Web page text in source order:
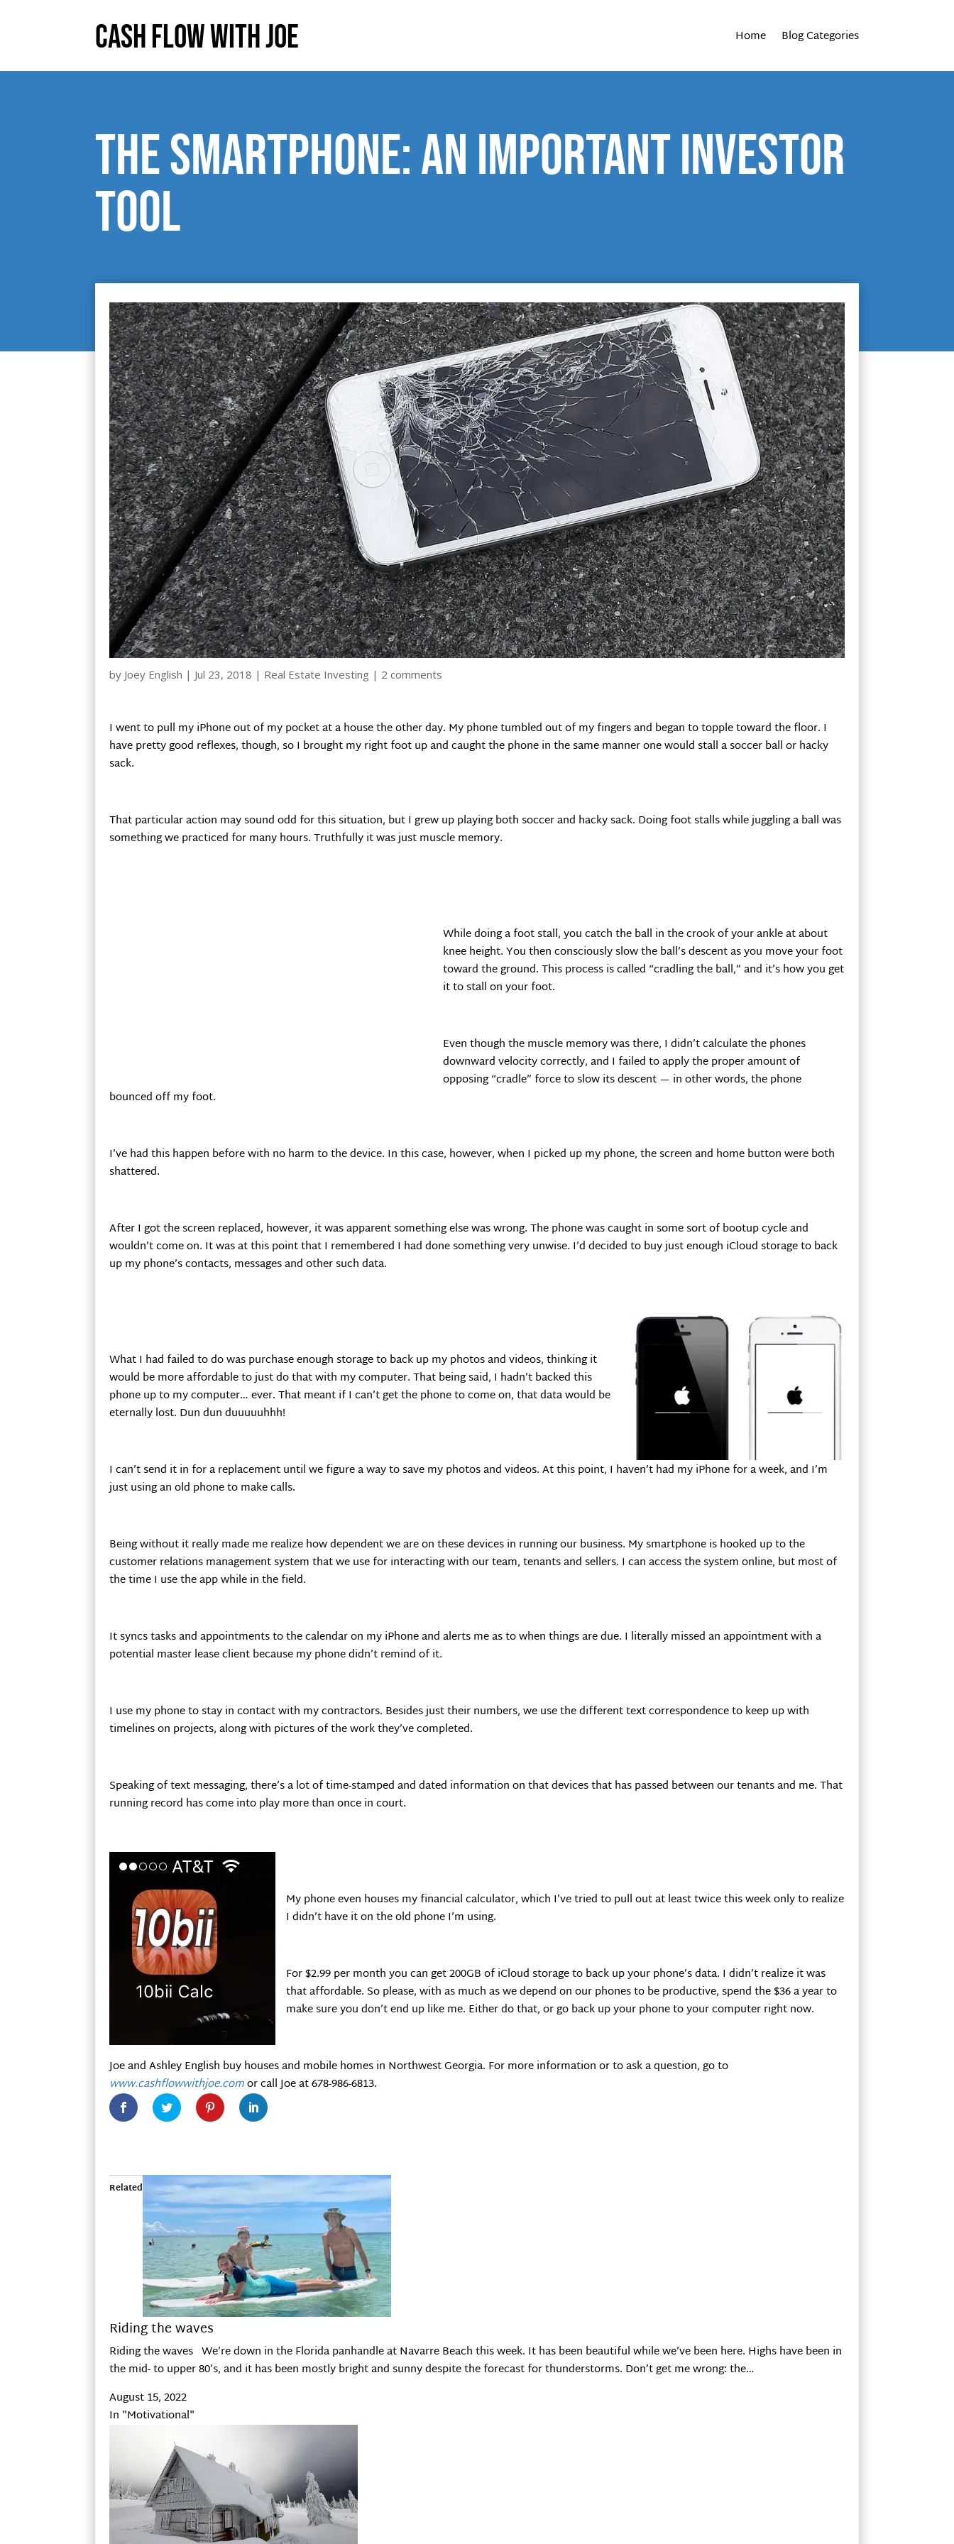
Cash Flow With Joe Home Blog Categories
The smartphone: an important investor
tool
by Joey English | Jul 23, 2018 | Real Estate Investing | 2 comments
I went to pull my iPhone out of my pocket at a house the other day. My phone tumbled out of my fingers and began to topple toward the floor. I
have pretty good reflexes, though, so I brought my right foot up and caught the phone in the same manner one would stall a soccer ball or hacky
sack.
That particular action may sound odd for this situation, but I grew up playing both soccer and hacky sack. Doing foot stalls while juggling a ball was
something we practiced for many hours. Truthfully it was just muscle memory.
While doing a foot stall, you catch the ball in the crook of your ankle at about
knee height. You then consciously slow the ball’s descent as you move your foot
toward the ground. This process is called “cradling the ball,” and it’s how you get
it to stall on your foot.
Even though the muscle memory was there, I didn’t calculate the phones
downward velocity correctly, and I failed to apply the proper amount of
opposing “cradle” force to slow its descent — in other words, the phone
bounced off my foot.
I’ve had this happen before with no harm to the device. In this case, however, when I picked up my phone, the screen and home button were both
shattered.
After I got the screen replaced, however, it was apparent something else was wrong. The phone was caught in some sort of bootup cycle and
wouldn’t come on. It was at this point that I remembered I had done something very unwise. I’d decided to buy just enough iCloud storage to back
up my phone’s contacts, messages and other such data.
What I had failed to do was purchase enough storage to back up my photos and videos, thinking it
would be more affordable to just do that with my computer. That being said, I hadn’t backed this
phone up to my computer… ever. That meant if I can’t get the phone to come on, that data would be
eternally lost. Dun dun duuuuuhhh!
I can’t send it in for a replacement until we figure a way to save my photos and videos. At this point, I haven’t had my iPhone for a week, and I’m
just using an old phone to make calls.
Being without it really made me realize how dependent we are on these devices in running our business. My smartphone is hooked up to the
customer relations management system that we use for interacting with our team, tenants and sellers. I can access the system online, but most of
the time I use the app while in the field.
It syncs tasks and appointments to the calendar on my iPhone and alerts me as to when things are due. I literally missed an appointment with a
potential master lease client because my phone didn’t remind of it.
I use my phone to stay in contact with my contractors. Besides just their numbers, we use the different text correspondence to keep up with
timelines on projects, along with pictures of the work they’ve completed.
Speaking of text messaging, there’s a lot of time-stamped and dated information on that devices that has passed between our tenants and me. That
running record has come into play more than once in court.
My phone even houses my financial calculator, which I’ve tried to pull out at least twice this week only to realize
I didn’t have it on the old phone I’m using.
For $2.99 per month you can get 200GB of iCloud storage to back up your phone’s data. I didn’t realize it was
that affordable. So please, with as much as we depend on our phones to be productive, spend the $36 a year to
make sure you don’t end up like me. Either do that, or go back up your phone to your computer right now.
Joe and Ashley English buy houses and mobile homes in Northwest Georgia. For more information or to ask a question, go to
www.cashflowwithjoe.comor call Joe at 678-986-6813.
Related
Riding the waves
Riding the waves We’re down in the Florida panhandle at Navarre Beach this week. It has been beautiful while we’ve been here. Highs have been in
the mid- to upper 80’s, and it has been mostly bright and sunny despite the forecast for thunderstorms. Don’t get me wrong: the…
August 15, 2022
In "Motivational"